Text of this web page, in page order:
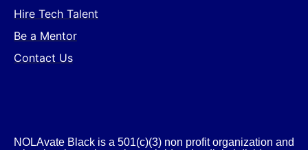
Hire Tech Talent
Be a Mentor
Contact Us
NOLAvate Black is a 501(c)(3) non profit organization and